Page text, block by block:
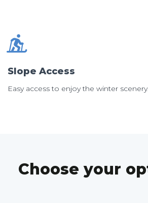
Slope Access
Easy access to enjoy the winter scenery.
Choose your